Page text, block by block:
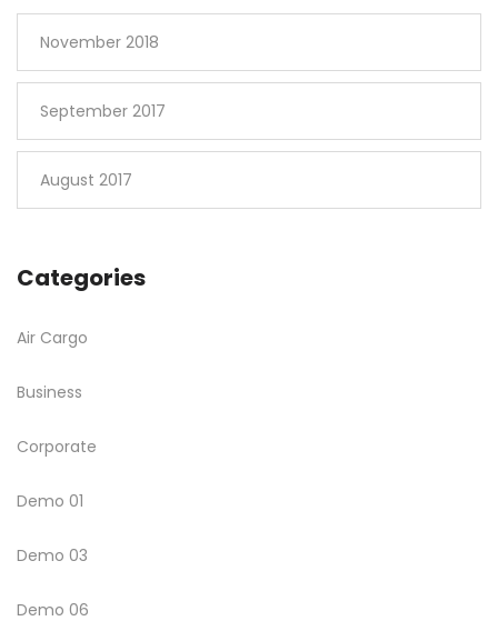
November 2018
September 2017
August 2017
Categories
Air Cargo
Business
Corporate
Demo 01
Demo 03
Demo 06